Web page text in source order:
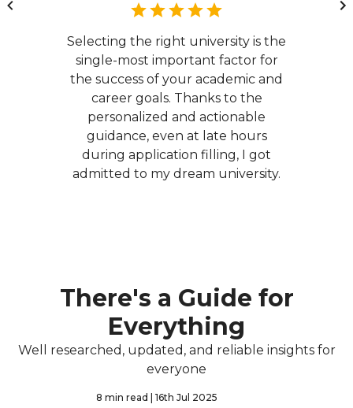
Selecting the right university is the
single-most important factor for
the success of your academic and
career goals. Thanks to the
personalized and actionable
guidance, even at late hours
during application filling, I got
admitted to my dream university.
There's a Guide for
Everything
Well researched, updated, and reliable insights for
everyone
8 min read | 16th Jul 2025